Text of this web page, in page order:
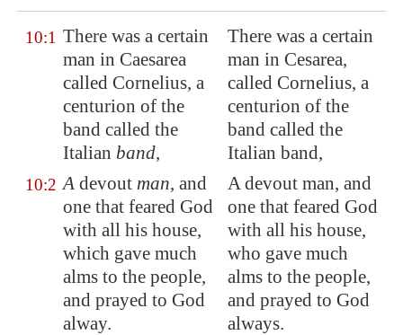
10:1 There was a certain
man in Caesarea
called Cornelius, a
centurion of the
band called the
Italian band,
There was a certain
man in Cesarea,
called Cornelius, a
centurion of the
band called the
Italian band,
10:2 A devout man, and
one that feared God
with all his house,
which gave much
alms to the people,
and prayed to God
alway.
A devout man, and
one that feared God
with all his house,
who gave much
alms to the people,
and prayed to God
always.